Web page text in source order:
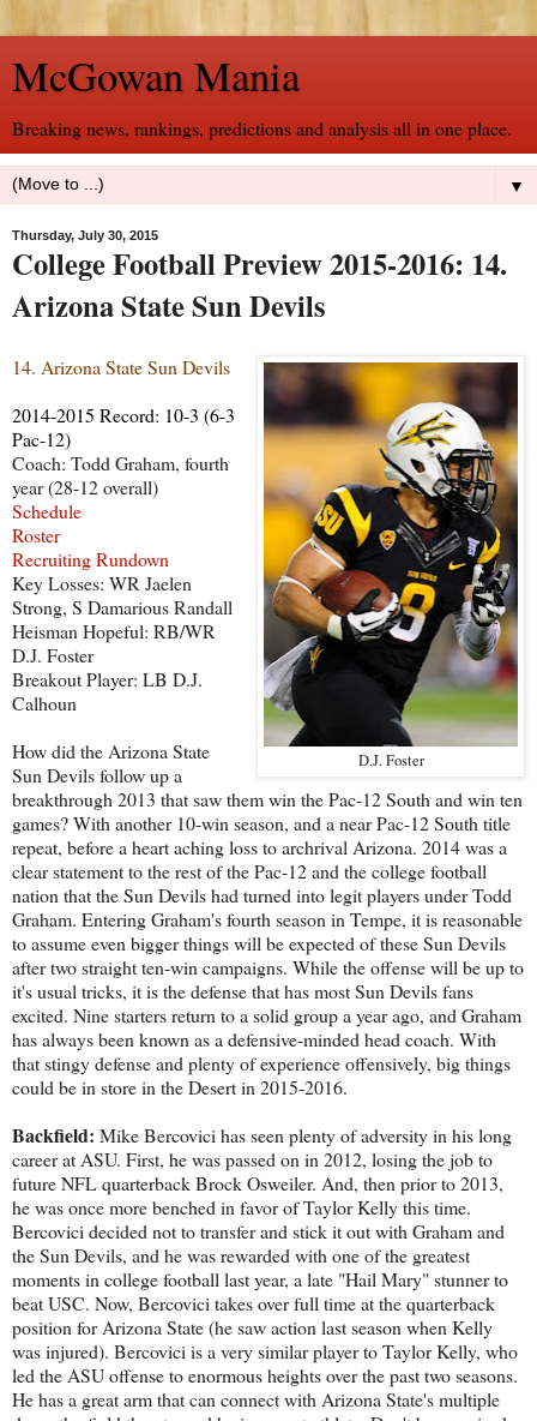
McGowan Mania
Breaking news, rankings, predictions and analysis all in one place.
▼
Thursday, July 30, 2015
College Football Preview 2015-2016: 14.
Arizona State Sun Devils
D.J. Foster
14. Arizona State Sun Devils
2014-2015 Record: 10-3 (6-3
Pac-12)
Coach: Todd Graham, fourth
year (28-12 overall)
Schedule
Roster
Recruiting Rundown
Key Losses: WR Jaelen
Strong, S Damarious Randall
Heisman Hopeful: RB/WR
D.J. Foster
Breakout Player: LB D.J.
Calhoun
How did the Arizona State
Sun Devils follow up a
breakthrough 2013 that saw them win the Pac-12 South and win ten
games? With another 10-win season, and a near Pac-12 South title
repeat, before a heart aching loss to archrival Arizona. 2014 was a
clear statement to the rest of the Pac-12 and the college football
nation that the Sun Devils had turned into legit players under Todd
Graham. Entering Graham's fourth season in Tempe, it is reasonable
to assume even bigger things will be expected of these Sun Devils
after two straight ten-win campaigns. While the offense will be up to
it's usual tricks, it is the defense that has most Sun Devils fans
excited. Nine starters return to a solid group a year ago, and Graham
has always been known as a defensive-minded head coach. With
that stingy defense and plenty of experience offensively, big things
could be in store in the Desert in 2015-2016.
Backfield: Mike Bercovici has seen plenty of adversity in his long
career at ASU. First, he was passed on in 2012, losing the job to
future NFL quarterback Brock Osweiler. And, then prior to 2013,
he was once more benched in favor of Taylor Kelly this time.
Bercovici decided not to transfer and stick it out with Graham and
the Sun Devils, and he was rewarded with one of the greatest
moments in college football last year, a late "Hail Mary" stunner to
beat USC. Now, Bercovici takes over full time at the quarterback
position for Arizona State (he saw action last season when Kelly
was injured). Bercovici is a very similar player to Taylor Kelly, who
led the ASU offense to enormous heights over the past two seasons.
He has a great arm that can connect with Arizona State's multiple